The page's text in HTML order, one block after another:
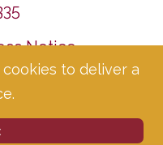
Notice
Privacy Policy
to deliver a